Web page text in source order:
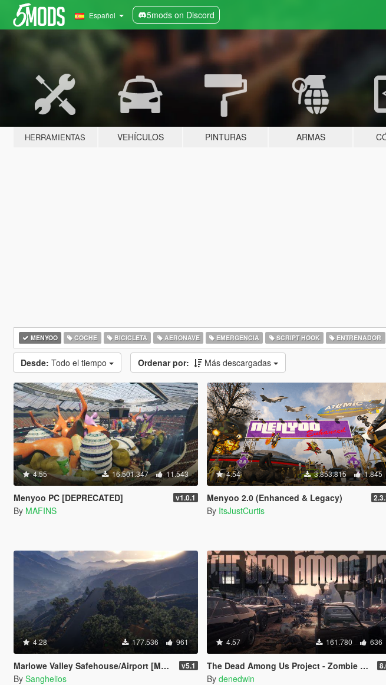
Español 5mods on Discord
HERRAMIENTAS VEHÍCULOS PINTURAS ARMAS
MENYOO COCHE BICICLETA AERONAVE EMERGENCIA SCRIPT HOOK ENTRENADOR
Desde: Todo el tiempo Ordenar por: Más descargadas
4.55 16.501.347 11.543
Menyoo PC [DEPRECATED] v1.0.1
By MAFINS
4.54 3.853.815 1.845
Menyoo 2.0 (Enhanced & Legacy)
By ItsJustCurtis
4.28 177.536 961
Marlowe Valley Safehouse/Airport [Menyoo] v5.1
By Sanghelios
4.57 161.780 636
The Dead Among Us Project - Zombie Maps [Menyoo]
By denedwin